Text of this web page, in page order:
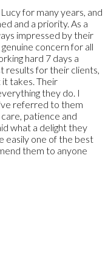
for many years, and
and a priority. As a
impressed by their
concern for all
hard 7 days a
results for their clients,
takes. Their
they do. I
referred to them
patience and
what a delight they
easily one of the best
them to anyone